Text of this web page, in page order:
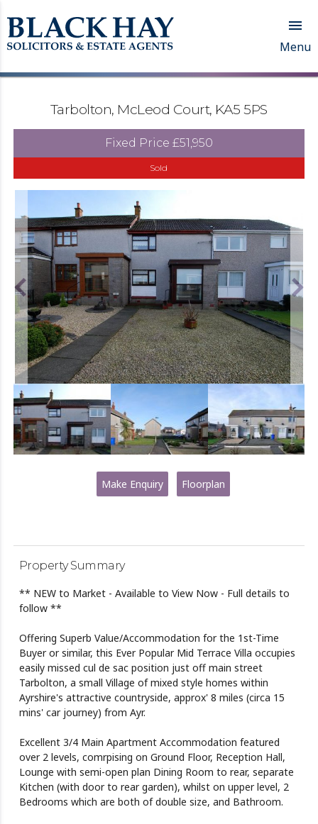

Menu
Tarbolton, McLeod Court, KA5 5PS
Fixed Price £51,950
Sold
Make Enquiry Floorplan
Property Summary
** NEW to Market - Available to View Now - Full details to
follow **
Offering Superb Value/Accommodation for the 1st-Time
Buyer or similar, this Ever Popular Mid Terrace Villa occupies
easily missed cul de sac position just off main street
Tarbolton, a small Village of mixed style homes within
Ayrshire's attractive countryside, approx' 8 miles (circa 15
mins' car journey) from Ayr.
Excellent 3/4 Main Apartment Accommodation featured
over 2 levels, comrpising on Ground Floor, Reception Hall,
Lounge with semi-open plan Dining Room to rear, separate
Kitchen (with door to rear garden), whilst on upper level, 2
Bedrooms which are both of double size, and Bathroom.